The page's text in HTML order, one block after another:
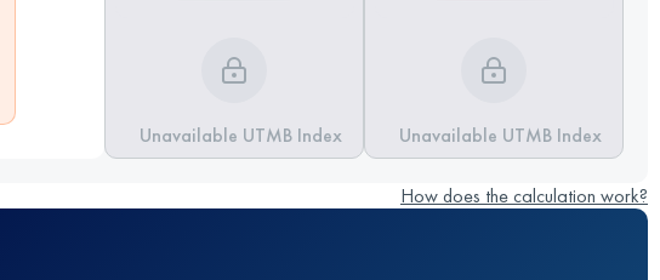
Unavailable UTMB Index Unavailable UTMB Index
How does the calculation work?